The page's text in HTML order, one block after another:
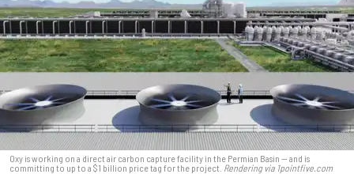
Oxy is working on a direct air carbon capture facility in the Permian Basin — and is
committing to up to a $1 billion price tag for the project. Rendering via 1pointfive.com